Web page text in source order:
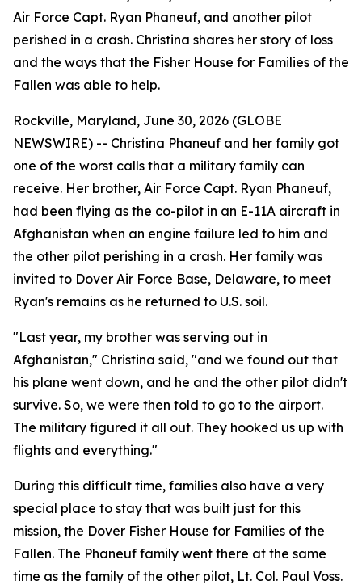
Air Force Capt. Ryan Phaneuf, and another pilot
perished in a crash. Christina shares her story of loss
and the ways that the Fisher House for Families of the
Fallen was able to help.
Rockville, Maryland, June 30, 2026 (GLOBE
NEWSWIRE) -- Christina Phaneuf and her family got
one of the worst calls that a military family can
receive. Her brother, Air Force Capt. Ryan Phaneuf,
had been flying as the co-pilot in an E-11A aircraft in
Afghanistan when an engine failure led to him and
the other pilot perishing in a crash. Her family was
invited to Dover Air Force Base, Delaware, to meet
Ryan's remains as he returned to U.S. soil.
"Last year, my brother was serving out in
Afghanistan," Christina said, "and we found out that
his plane went down, and he and the other pilot didn't
survive. So, we were then told to go to the airport.
The military figured it all out. They hooked us up with
flights and everything."
During this difficult time, families also have a very
special place to stay that was built just for this
mission, the Dover Fisher House for Families of the
Fallen. The Phaneuf family went there at the same
time as the family of the other pilot, Lt. Col. Paul Voss.